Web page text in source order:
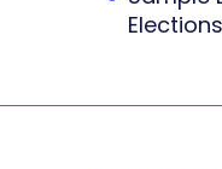
Elections